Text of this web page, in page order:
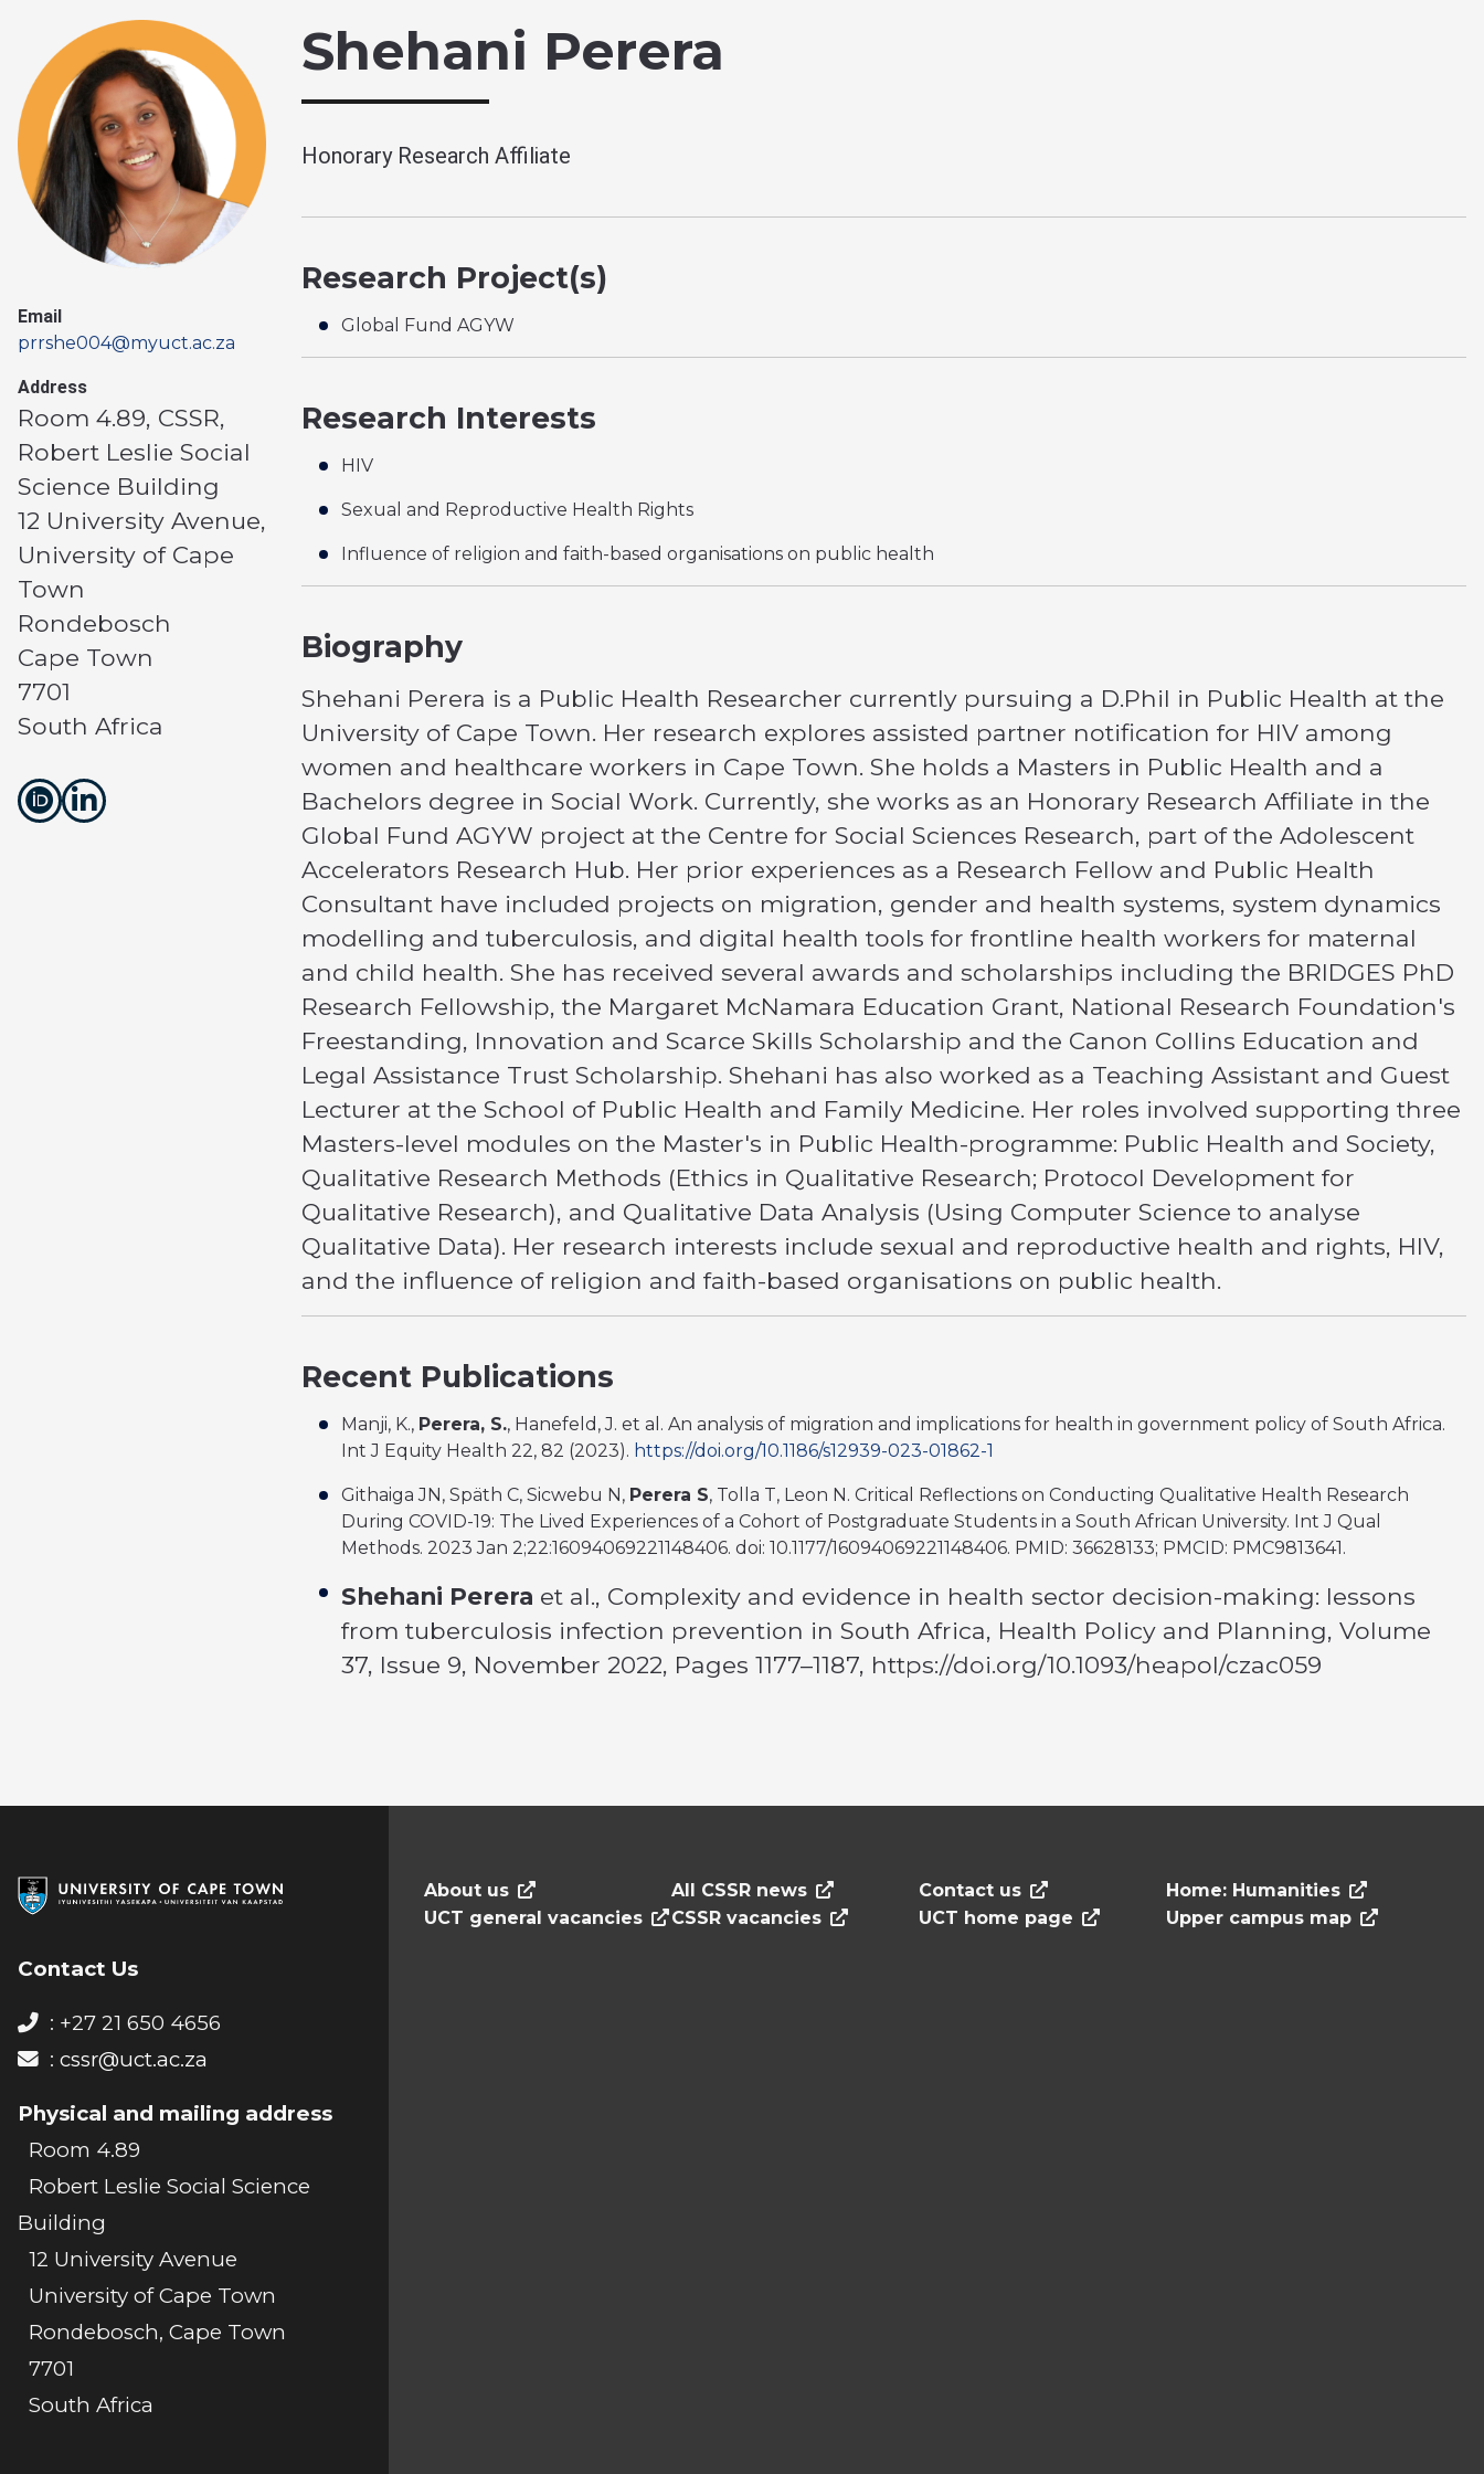
Email
prrshe004@myuct.ac.za
Address
Room 4.89, CSSR,
Robert Leslie Social
Science Building
12 University Avenue,
University of Cape
Town
Rondebosch
Cape Town
7701
South Africa
Shehani Perera
Honorary Research Affiliate
Research Project(s)
Global Fund AGYW
Research Interests
HIV
Sexual and Reproductive Health Rights
Influence of religion and faith-based organisations on public health
Biography
Shehani Perera is a Public Health Researcher currently pursuing a D.Phil in Public Health at the
University of Cape Town. Her research explores assisted partner notification for HIV among
women and healthcare workers in Cape Town. She holds a Masters in Public Health and a
Bachelors degree in Social Work. Currently, she works as an Honorary Research Affiliate in the
Global Fund AGYW project at the Centre for Social Sciences Research, part of the Adolescent
Accelerators Research Hub. Her prior experiences as a Research Fellow and Public Health
Consultant have included projects on migration, gender and health systems, system dynamics
modelling and tuberculosis, and digital health tools for frontline health workers for maternal
and child health. She has received several awards and scholarships including the BRIDGES PhD
Research Fellowship, the Margaret McNamara Education Grant, National Research Foundation's
Freestanding, Innovation and Scarce Skills Scholarship and the Canon Collins Education and
Legal Assistance Trust Scholarship. Shehani has also worked as a Teaching Assistant and Guest
Lecturer at the School of Public Health and Family Medicine. Her roles involved supporting three
Masters-level modules on the Master's in Public Health-programme: Public Health and Society,
Qualitative Research Methods (Ethics in Qualitative Research; Protocol Development for
Qualitative Research), and Qualitative Data Analysis (Using Computer Science to analyse
Qualitative Data). Her research interests include sexual and reproductive health and rights, HIV,
and the influence of religion and faith-based organisations on public health.
Recent Publications
Manji, K., Perera, S., Hanefeld, J. et al. An analysis of migration and implications for health in government policy of South Africa.
Int J Equity Health 22, 82 (2023). https://doi.org/10.1186/s12939-023-01862-1
Githaiga JN, Späth C, Sicwebu N, Perera S, Tolla T, Leon N. Critical Reflections on Conducting Qualitative Health Research
During COVID-19: The Lived Experiences of a Cohort of Postgraduate Students in a South African University. Int J Qual
Methods. 2023 Jan 2;22:16094069221148406. doi: 10.1177/16094069221148406. PMID: 36628133; PMCID: PMC9813641.
Shehani Perera et al., Complexity and evidence in health sector decision-making: lessons
from tuberculosis infection prevention in South Africa, Health Policy and Planning, Volume
37, Issue 9, November 2022, Pages 1177–1187, https://doi.org/10.1093/heapol/czac059
Contact Us
: +27 21 650 4656
: cssr@uct.ac.za
Physical and mailing address
Room 4.89
Robert Leslie Social Science
Building
12 University Avenue
University of Cape Town
Rondebosch, Cape Town
7701
South Africa
About us All CSSR news Contact us
Home: Humanities
UCT general vacancies
CSSR vacancies UCT home page Upper campus map